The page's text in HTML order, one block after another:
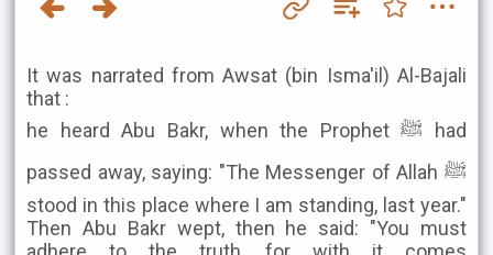
It was narrated from Awsat (bin Isma'il) Al-Bajali
that :
he heard Abu Bakr, when the Prophet ﷺ had
passed away, saying: "The Messenger of Allah ﷺ
stood in this place where I am standing, last year."
Then Abu Bakr wept, then he said: "You must